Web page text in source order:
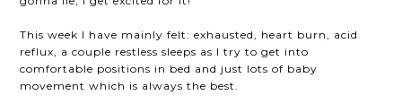
This week I have mainly felt: exhausted, heart burn, acid
reflux, a couple restless sleeps as I try to get into
comfortable positions in bed and just lots of baby
movement which is always the best.